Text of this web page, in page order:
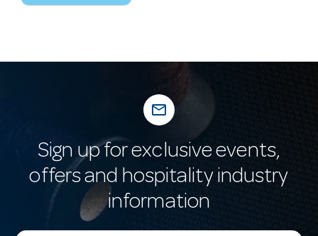
mail_outline
Sign up for exclusive events,
offers and hospitality industry
information